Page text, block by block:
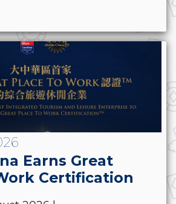
Earns Great
Certification